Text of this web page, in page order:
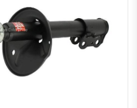
Quick View Order Via Whatsapp